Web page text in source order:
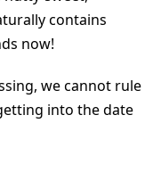
contains
now!
we cannot rule
into the date